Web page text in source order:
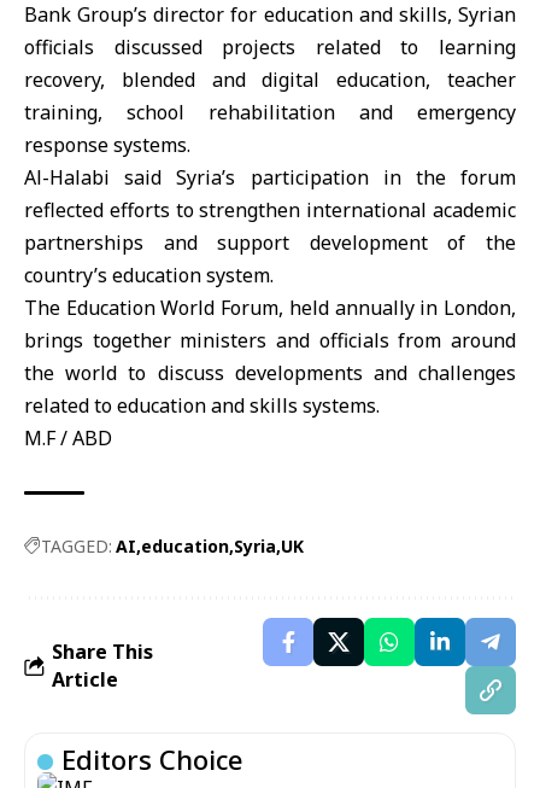
Bank Group’s director for education and skills, Syrian
officials discussed projects related to learning
recovery, blended and digital education, teacher
training, school rehabilitation and emergency
response systems.
Al-Halabi said Syria’s participation in the forum
reflected efforts to strengthen international academic
partnerships and support development of the
country’s education system.
The Education World Forum, held annually in London,
brings together ministers and officials from around
the world to discuss developments and challenges
related to education and skills systems.
M.F / ABD
TAGGED: AI education Syria UK
Share This
Article
Editors Choice